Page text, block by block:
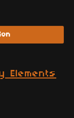
Elements